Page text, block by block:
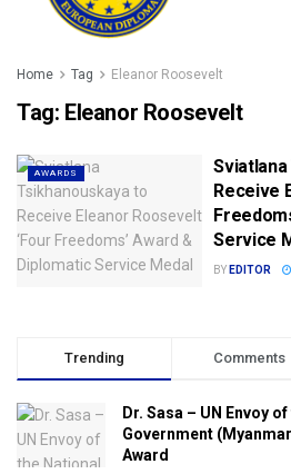
Home Tag Eleanor Roosevelt
Tag: Eleanor Roosevelt
AWARDS
Receive
Service
BY EDITOR
Trending Comments
Dr. Sasa – UN Envoy
Government
Award